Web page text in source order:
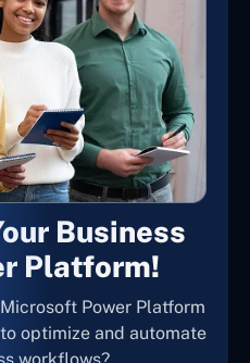
Business
Platform!
Power Platform
optimize and automate